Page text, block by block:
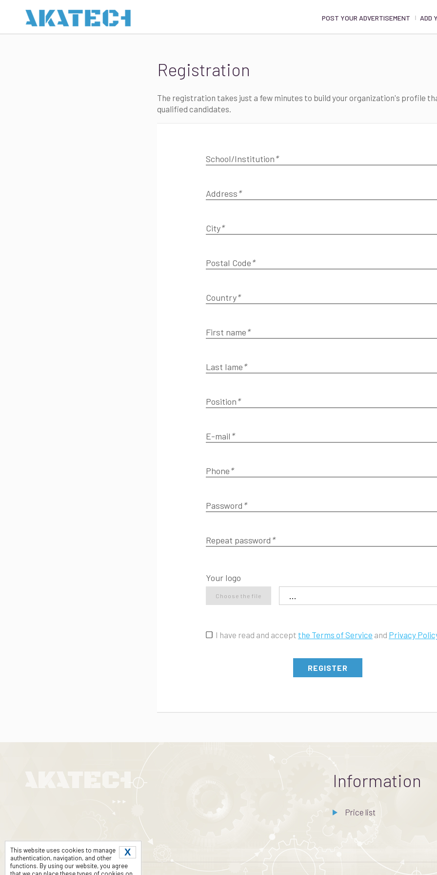
POST YOUR ADVERTISEMENT ADD
Registration
The registration takes just a few minutes to build your organization's profile
qualified candidates.
School/Institution*
Address*
City*
Postal Code*
Country*
First name*
Last lame*
Position*
E-mail *
Phone*
Password *
Repeat password *
Your logo
Choose the file
I have read and accept the Terms of Service and Privacy
REGISTER
Information
Price list
This website uses cookies to manage
authentication, navigation, and other
functions. By using our website, you agree
X